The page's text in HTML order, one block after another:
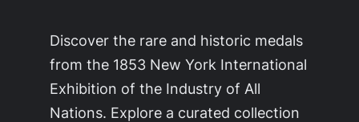
Discover the rare and historic medals
from the 1853 New York International
Exhibition of the Industry of All
Nations. Explore a curated collection